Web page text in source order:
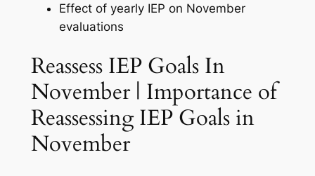
Effect of yearly IEP on November
evaluations
Reassess IEP Goals In
November | Importance of
Reassessing IEP Goals in
November